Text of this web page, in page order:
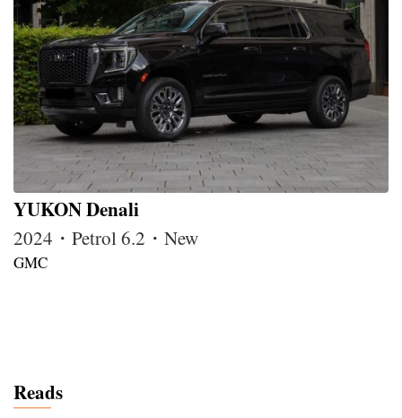
YUKON Denali
2024・Petrol 6.2・New
GMC
Reads